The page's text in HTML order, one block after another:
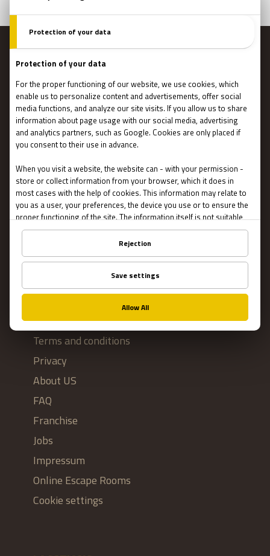
MENU
Main page
Gift Cards
Booking
How Does It Work?
Team Building
Blog
IMPORTANT
Contact Us
Terms and conditions
Privacy
About US
FAQ
Franchise
Jobs
Impressum
Online Escape Rooms
Cookie settings